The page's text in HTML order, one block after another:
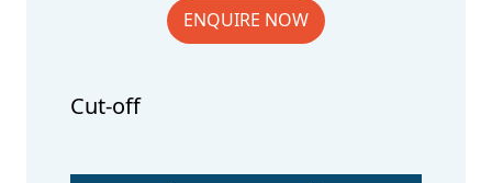
ENQUIRE NOW
Cut-off